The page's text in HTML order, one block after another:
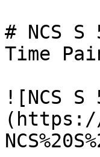
# NCS
Time
![NCS S
(https://